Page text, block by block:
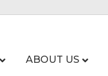
ABOUT US